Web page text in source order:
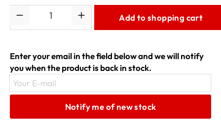
Add to shopping cart
Enter your email in the field below and we will notify
you when the product is back in stock.
Your E-mail
Notify me of new stock